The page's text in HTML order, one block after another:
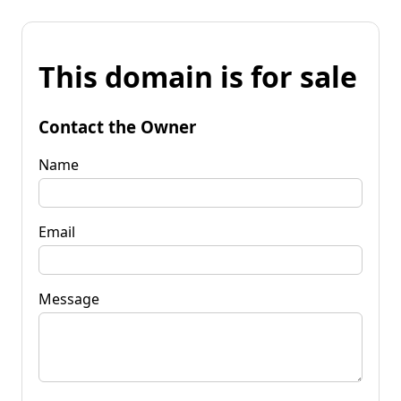
This domain is for sale
Contact the Owner
Name
Email
Message